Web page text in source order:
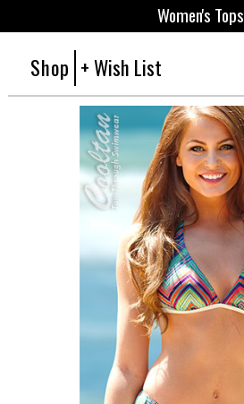
Women's Tops
Shop + Wish List